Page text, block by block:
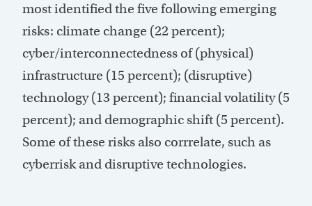
most identified the five following emerging
risks: climate change (22 percent);
cyber/interconnectedness of (physical)
infrastructure (15 percent); (disruptive)
technology (13 percent); financial volatility (5
percent); and demographic shift (5 percent).
Some of these risks also corrrelate, such as
cyberrisk and disruptive technologies.